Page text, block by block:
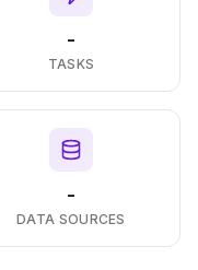
-
TASKS
-
DATA SOURCES